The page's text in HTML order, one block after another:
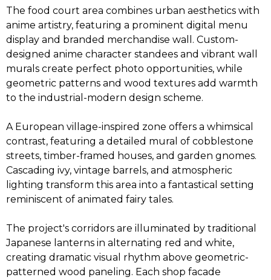
The food court area combines urban aesthetics with
anime artistry, featuring a prominent digital menu
display and branded merchandise wall. Custom-
designed anime character standees and vibrant wall
murals create perfect photo opportunities, while
geometric patterns and wood textures add warmth
to the industrial-modern design scheme.
A European village-inspired zone offers a whimsical
contrast, featuring a detailed mural of cobblestone
streets, timber-framed houses, and garden gnomes.
Cascading ivy, vintage barrels, and atmospheric
lighting transform this area into a fantastical setting
reminiscent of animated fairy tales.
The project's corridors are illuminated by traditional
Japanese lanterns in alternating red and white,
creating dramatic visual rhythm above geometric-
patterned wood paneling. Each shop facade